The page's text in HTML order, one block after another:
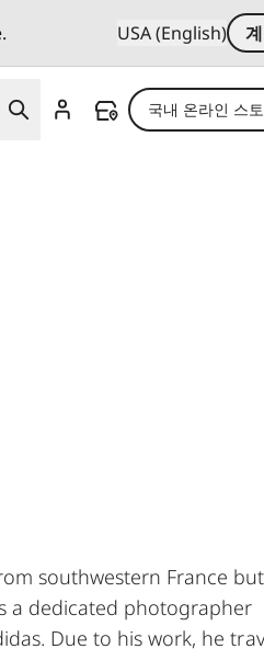
USA (English)
국내 온라인 스
southwestern France but
a dedicated photographer
Due to his work, he